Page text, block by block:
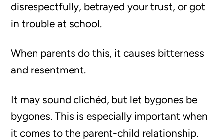
disrespectfully, betrayed your trust, or got
in trouble at school.
When parents do this, it causes bitterness
and resentment.
It may sound clichéd, but let bygones be
bygones. This is especially important when
it comes to the parent-child relationship.